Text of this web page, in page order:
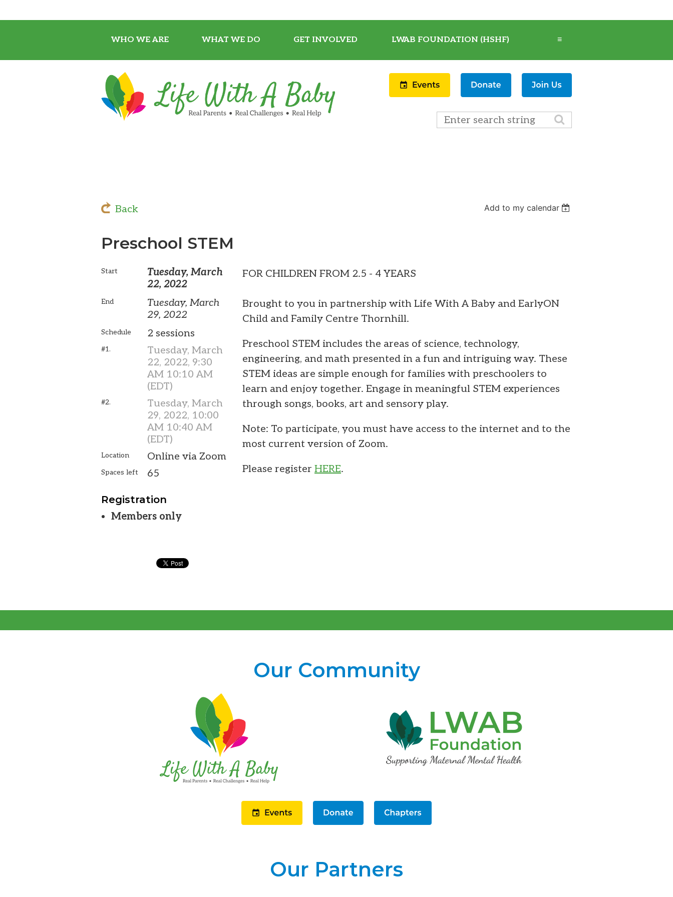
WHO WE ARE WHAT WE DO GET INVOLVED LWAB FOUNDATION (HSHF) ≡
Back Add to my calendar
Preschool STEM
Start
Tuesday, March
22, 2022
End
Tuesday, March
29, 2022
Schedule 2 sessions
#1.
Tuesday, March
22, 2022, 9:30
AM 10:10 AM
(EDT)
#2.
Tuesday, March
29, 2022, 10:00
AM 10:40 AM
(EDT)
Location Online via Zoom
Spaces left 65
Registration
Members only
FOR CHILDREN FROM 2.5 - 4 YEARS
Brought to you in partnership with Life With A Baby and EarlyON
Child and Family Centre Thornhill.
Preschool STEM includes the areas of science, technology,
engineering, and math presented in a fun and intriguing way. These
STEM ideas are simple enough for families with preschoolers to
learn and enjoy together. Engage in meaningful STEM experiences
through songs, books, art and sensory play.
Note: To participate, you must have access to the internet and to the
most current version of Zoom.
Please register HERE.
Our Community
Our Partners